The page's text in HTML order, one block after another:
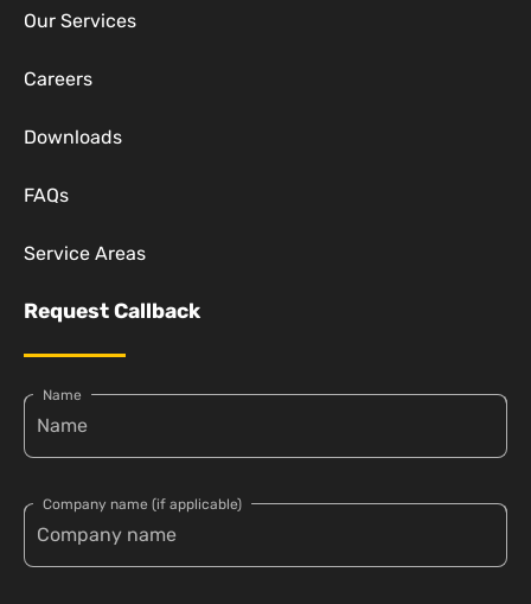
Our Services
Careers
Downloads
FAQs
Service Areas
Request Callback
Name
Company name (if applicable)